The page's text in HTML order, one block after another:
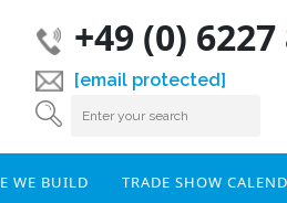
+49 (0)
[email protected]
WE BUILD TRADE SHOW